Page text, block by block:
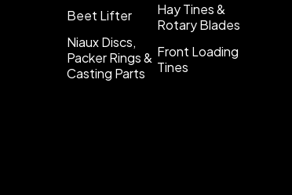
Beet Lifter
Niaux Discs,
Packer Rings &
Casting Parts
Hay Tines &
Rotary Blades
Front Loading
Tines